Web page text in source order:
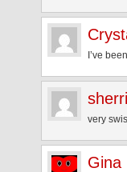
I’ve
very
Gina